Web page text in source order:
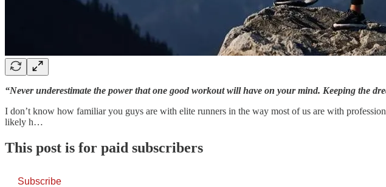
“Never underestimate the power that one good workout will have on your mind. Keeping the
I don’t know how familiar you guys are with elite runners in the way most of us are with
likely h…
This post is for paid subscribers
Subscribe